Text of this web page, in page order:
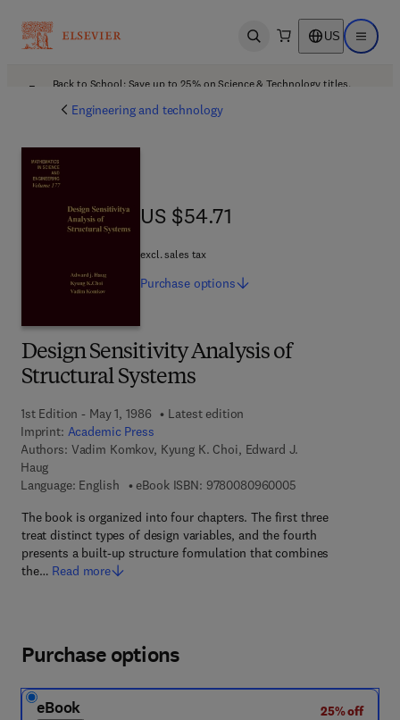
Open search US Open
Back to School: Save up to 25% on Science & Technology titles.
Engineering and technology
Design Sensitivity Analysis of
Structural Systems
1st Edition - May 1, 1986
Latest edition
Imprint: Academic Press
Authors: Vadim Komkov, Kyung K. Choi, Edward J.
Haug
Language: English
eBook ISBN: 97800809600059 7 8 - 0 - 0 8 - 0
The book is organized into four chapters. The first three
treat distinct types of design variables, and the fourth
presents a built-up structure formulation that combines
the… Read more
US $54.71
US $54.71
excl. sales tax
Purchase options
Purchase options
eBook
25% off